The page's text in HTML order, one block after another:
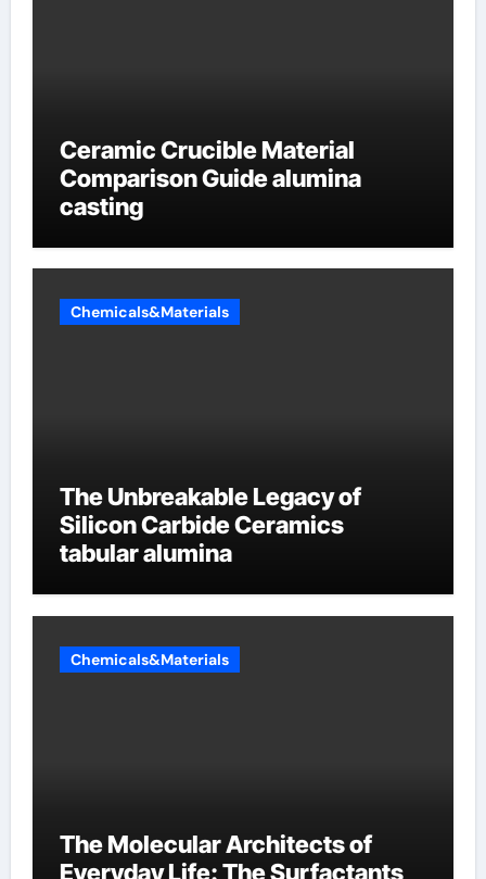
Ceramic Crucible Material
Comparison Guide alumina
casting
Chemicals&Materials
The Unbreakable Legacy of
Silicon Carbide Ceramics
tabular alumina
Chemicals&Materials
The Molecular Architects of
Everyday Life: The Surfactants